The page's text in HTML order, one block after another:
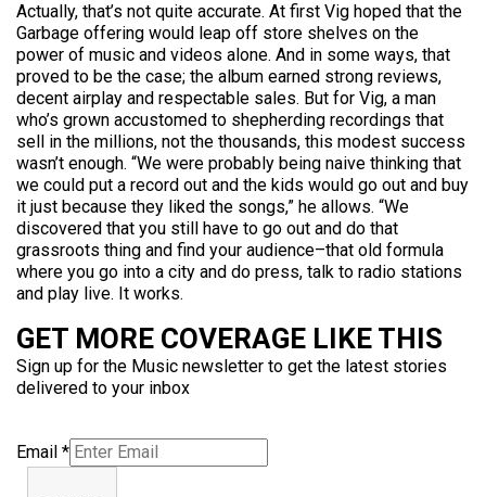
Actually, that’s not quite accurate. At first Vig hoped that the
Garbage offering would leap off store shelves on the
power of music and videos alone. And in some ways, that
proved to be the case; the album earned strong reviews,
decent airplay and respectable sales. But for Vig, a man
who’s grown accustomed to shepherding recordings that
sell in the millions, not the thousands, this modest success
wasn’t enough. “We were probably being naive thinking that
we could put a record out and the kids would go out and buy
it just because they liked the songs,” he allows. “We
discovered that you still have to go out and do that
grassroots thing and find your audience–that old formula
where you go into a city and do press, talk to radio stations
and play live. It works.
GET MORE COVERAGE LIKE THIS
Sign up for the Music newsletter to get the latest stories
delivered to your inbox
Email *